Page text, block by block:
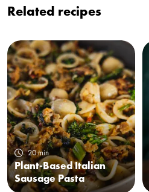
Related recipes
20 min
Plant-Based Italian
Sausage Pasta